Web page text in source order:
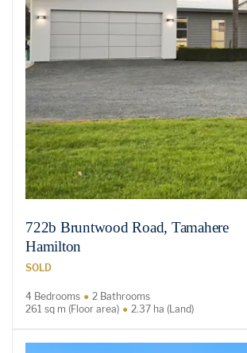
722b Bruntwood Road, Tamahere
Hamilton
SOLD
4 Bedrooms
2 Bathrooms
261 sq m (Floor area)
2.37 ha (Land)